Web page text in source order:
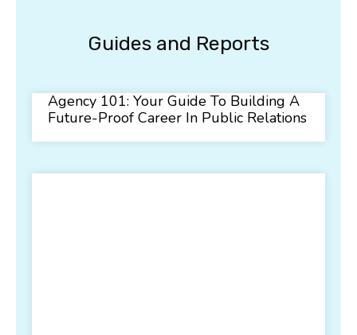
Guides and Reports
Agency 101: Your Guide To Building A
Future-Proof Career In Public Relations